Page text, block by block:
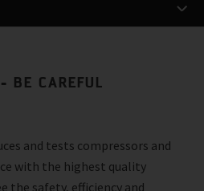
BE CAREFUL
and tests compressors and
with the highest quality
the safety, efficiency and